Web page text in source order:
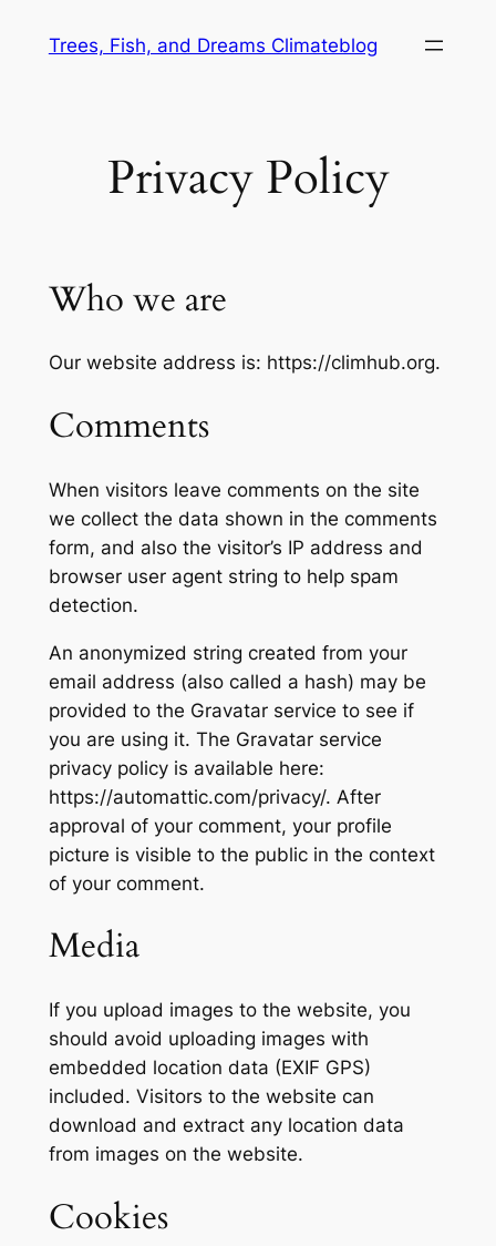
Trees, Fish, and Dreams Climateblog
Privacy Policy
Who we are
Our website address is: https://climhub.org.
Comments
When visitors leave comments on the site
we collect the data shown in the comments
form, and also the visitor’s IP address and
browser user agent string to help spam
detection.
An anonymized string created from your
email address (also called a hash) may be
provided to the Gravatar service to see if
you are using it. The Gravatar service
privacy policy is available here:
https://automattic.com/privacy/. After
approval of your comment, your profile
picture is visible to the public in the context
of your comment.
Media
If you upload images to the website, you
should avoid uploading images with
embedded location data (EXIF GPS)
included. Visitors to the website can
download and extract any location data
from images on the website.
Cookies